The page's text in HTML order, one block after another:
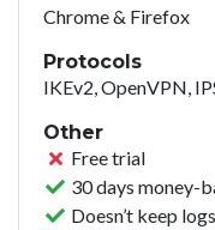
Chrome & Firefox
Protocols
IKEv2, OpenVPN,
Other
Free trial
30 days money-
Doesn’t keep logs